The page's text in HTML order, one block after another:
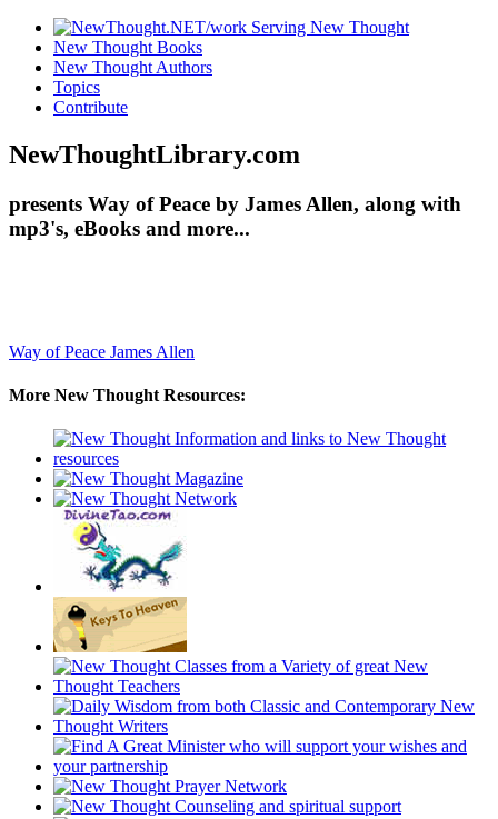
New Thought Books
New Thought Authors
Topics
Contribute
NewThoughtLibrary.com
presents Way of Peace by James Allen, along with
mp3's, eBooks and more...
Way of Peace James Allen
More New Thought Resources: